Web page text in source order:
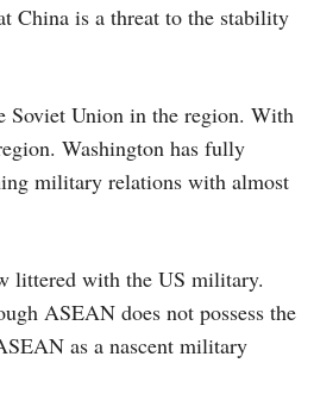
China is a threat to the stability
Soviet Union in the region. With
Washington has fully
military relations with almost
littered with the US military.
ASEAN does not possess the
as a nascent military